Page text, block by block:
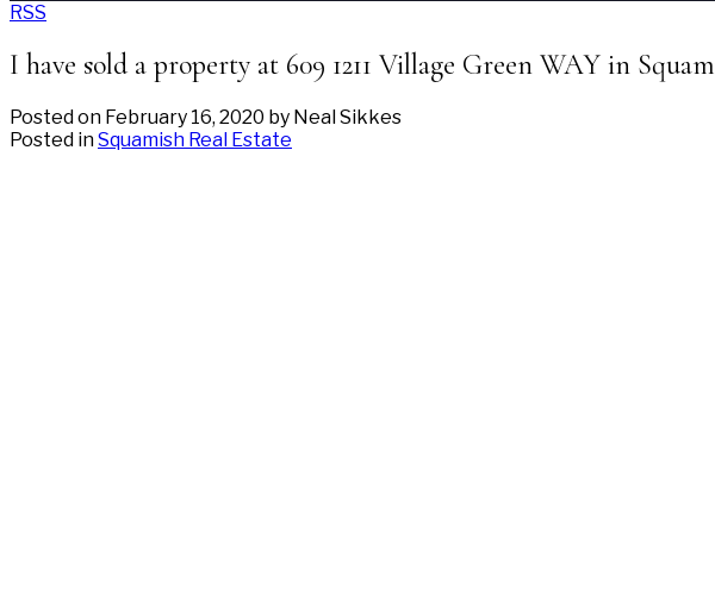
RSS
I have sold a property at 609 1211 Village Green WAY in
Posted on February 16, 2020 by Neal Sikkes
Posted inSquamish Real Estate